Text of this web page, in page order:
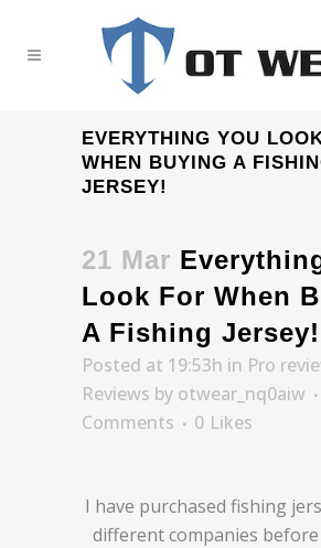
EVERYTHING YOU
WHEN BUYING A
JERSEY!
21 Mar
Look For When
A Fishing Jersey!
Posted at 19:53h in Pro
Reviews by otwear_nq0aiw
Comments
0 Likes
I have purchased fishing
different companies before